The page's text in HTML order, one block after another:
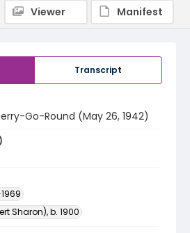
Transcript
Go-Round (May 26, 1942)
Sharon), b. 1900
Viewer
Manifest